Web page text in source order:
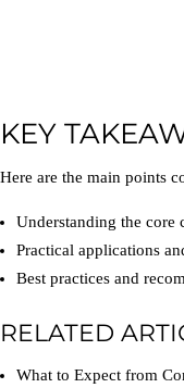
KEY
Here are the main points
Understanding the core
Practical applications
Best practices and
RELATED
What to Expect from